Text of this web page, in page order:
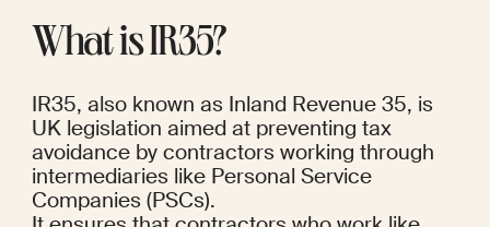
What is IR35?
IR35, also known as Inland Revenue 35, is
UK legislation aimed at preventing tax
avoidance by contractors working through
intermediaries like Personal Service
Companies (PSCs).